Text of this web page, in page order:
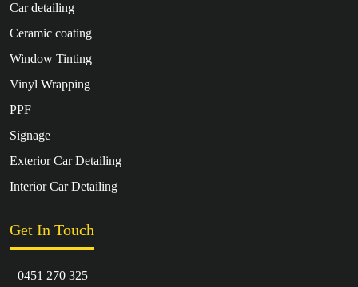
Car detailing
Ceramic coating
Window Tinting
Vinyl Wrapping
PPF
Signage
Exterior Car Detailing
Interior Car Detailing
Get In Touch
0451 270 325